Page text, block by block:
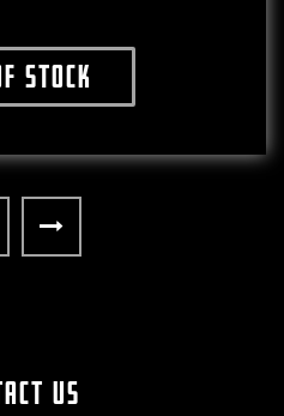
stock
This product has multiple variants. The
Us